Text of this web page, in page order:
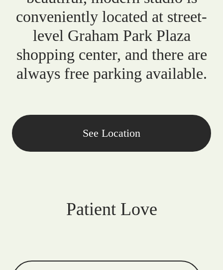
conveniently located at street-
level Graham Park Plaza
shopping center, and there are
always free parking available.
See Location
Patient Love